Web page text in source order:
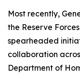
Most recently,
the Reserve
spearheaded
collaboration
Department of